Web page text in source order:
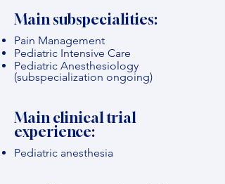
Main subspecialities:
Pain Management
Pediatric Intensive Care
Pediatric Anesthesiology
(subspecialization ongoing)
Main clinical trial
experience:
Pediatric anesthesia